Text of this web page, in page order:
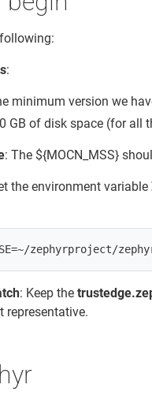
:
minimum version we
GB of disk space (for all
: The ${MOCN_MSS}
the environment variable
: Keep the
representative.